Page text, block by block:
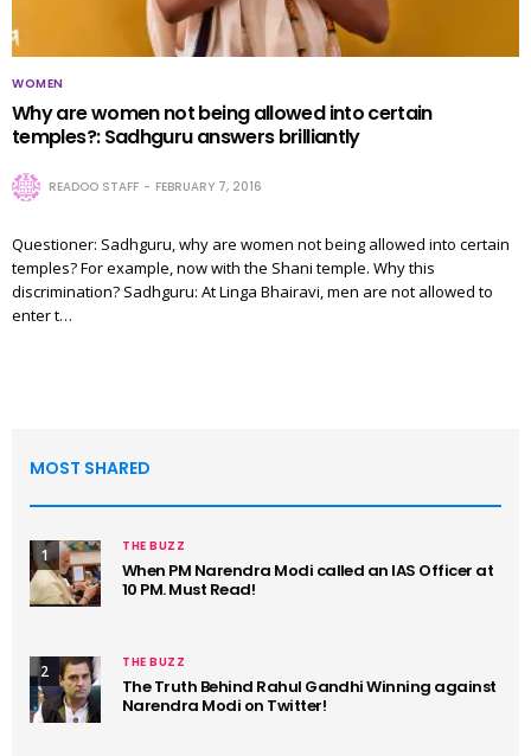
WOMEN
Why are women not being allowed into certain
temples?: Sadhguru answers brilliantly
READOO STAFF FEBRUARY 7, 2016
Questioner: Sadhguru, why are women not being allowed into certain
temples? For example, now with the Shani temple. Why this
discrimination? Sadhguru: At Linga Bhairavi, men are not allowed to
enter t…
MOST SHARED
1 THE BUZZ
When PM Narendra Modi called an IAS Officer at
10 PM. Must Read!
2 THE BUZZ
The Truth Behind Rahul Gandhi Winning against
Narendra Modi on Twitter!